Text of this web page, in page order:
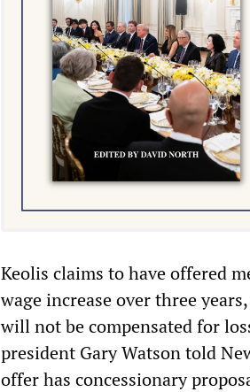
Keolis claims to have offered
wage increase over three
will not be compensated for
president Gary Watson told
offer has concessionary